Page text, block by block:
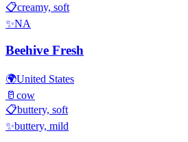
📋creamy, soft
✨NA
Beehive Fresh
🌍United States
🥛 cow
📋buttery, soft
✨buttery, mild